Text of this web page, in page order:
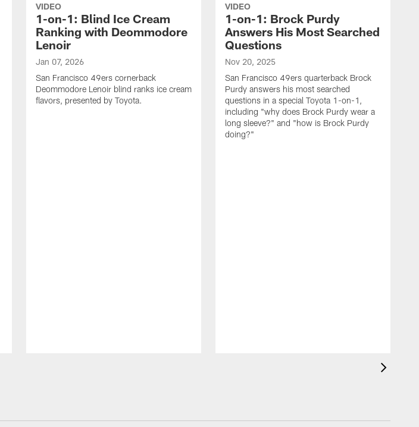
VIDEO
1-on-1: Blind Ice Cream
Ranking with Deommodore
Lenoir
Jan 07, 2026
San Francisco 49ers cornerback
Deommodore Lenoir blind ranks ice cream
flavors, presented by Toyota.
VIDEO
1-on-1: Brock Purdy
Answers His Most Searched
Questions
Nov 20, 2025
San Francisco 49ers quarterback Brock
Purdy answers his most searched
questions in a special Toyota 1-on-1,
including "why does Brock Purdy wear a
long sleeve?" and "how is Brock Purdy
doing?"